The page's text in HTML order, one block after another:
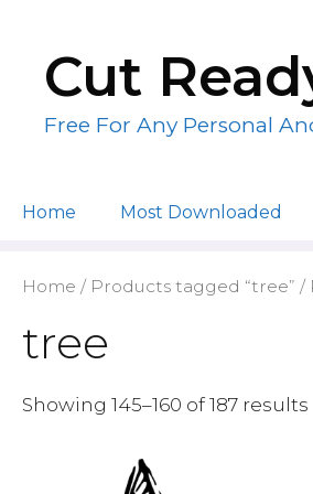
contentCut
Free For Any Personal
Home Most Downloaded
Home / Products tagged “tree” /
tree
Showing 145–160 of 187 results